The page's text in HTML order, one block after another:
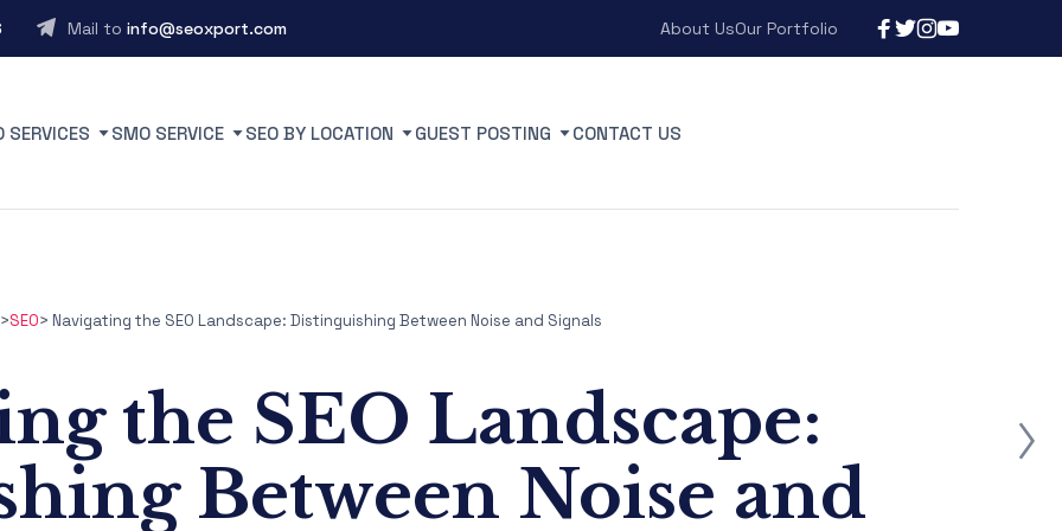
Mail to info@seoxport.com About UsOur Portfolio
SERVICES SMO SERVICE SEO BY LOCATION GUEST POSTING CONTACT US
>SEO> Navigating the SEO Landscape: Distinguishing Between Noise and Signals
the SEO Landscape:
Between Noise and